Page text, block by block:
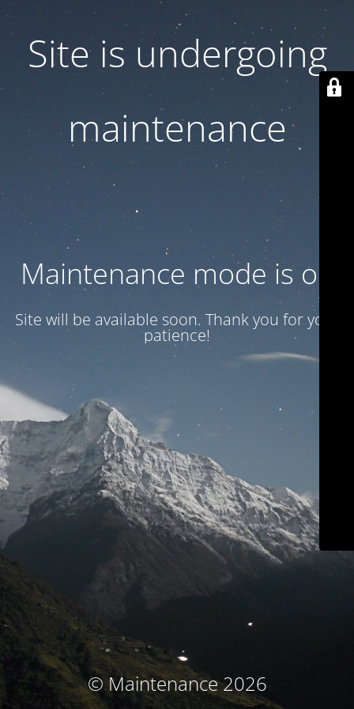
Site is undergoing
maintenance
Maintenance mode is on
Site will be available soon. Thank you for your
patience!
© Maintenance 2026